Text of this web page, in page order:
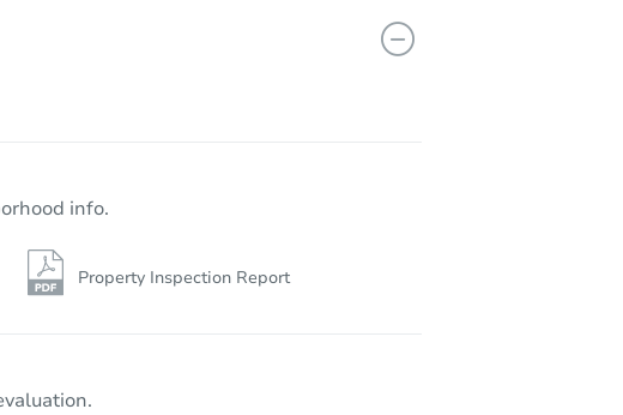
info.
Property Inspection Report